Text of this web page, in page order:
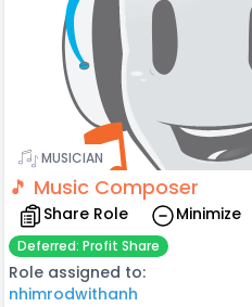
MUSICIAN
🎵 Music Composer
Share Role Minimize
Deferred: Profit Share
Role assigned to:
nhimrodwithanh